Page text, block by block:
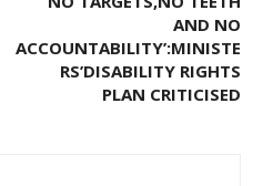
AND NO
ACCOUNTABILITY’:MINISTE
RS’DISABILITY RIGHTS
PLAN CRITICISED